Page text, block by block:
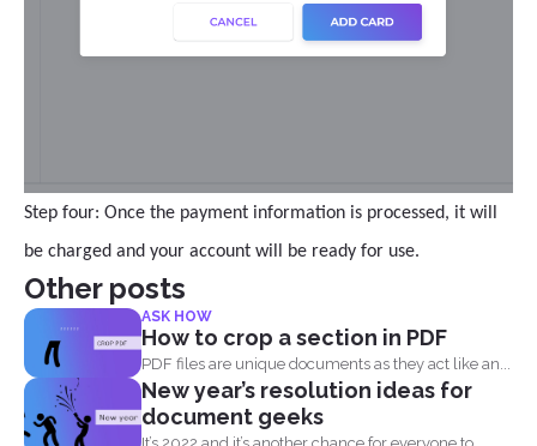
Step four: Once the payment information is processed, it will
be charged and your account will be ready for use.
Other posts
ASK HOW
How to crop a section in PDF
PDF files are unique documents as they act like an...
New year’s resolution ideas for
document geeks